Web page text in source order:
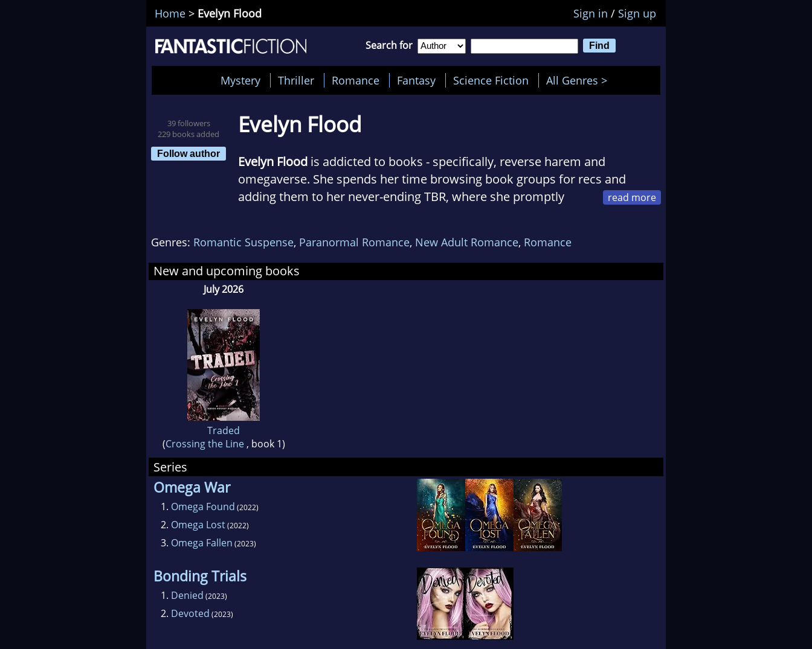
Home > Evelyn Flood Sign in / Sign up
Search for
Mystery Thriller Romance Fantasy Science Fiction All Genres >
39 followers
229 books added
Follow author
Evelyn Flood
Evelyn Flood is addicted to books - specifically, reverse harem and
omegaverse. She spends her time browsing book groups for recs and
adding them to her never-ending TBR, where she promptly
dance and drink espresso martinis.
If you like protective, growly alphas, vulnerable omegas who aren't afraid to
then settle in.
Genres: Romantic Suspense, Paranormal Romance, New Adult Romance, Romance
New and upcoming books
July 2026
Traded
(Crossing the Line , book 1)
Series
Omega War
1. Omega Found (2022)
2. Omega Lost(2022)
3. Omega Fallen (2023)
Bonding Trials
1. Denied (2023)
2. Devoted (2023)